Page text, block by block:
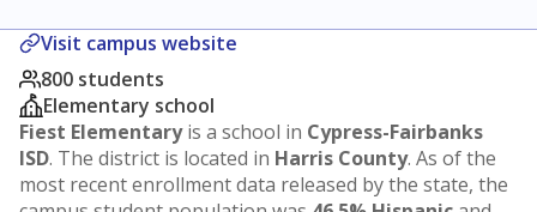
Visit campus website
800 students
Elementary school
Fiest Elementaryis a school in Cypress-Fairbanks
ISD. The district is located in Harris County. As of the
most recent enrollment data released by the state, the